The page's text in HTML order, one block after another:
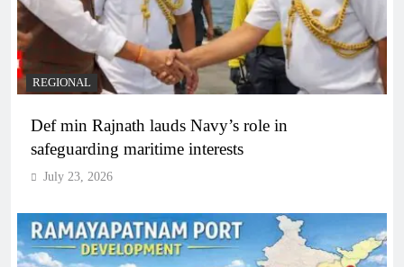
REGIONAL
Def min Rajnath lauds Navy’s role in
safeguarding maritime interests
July 23, 2026